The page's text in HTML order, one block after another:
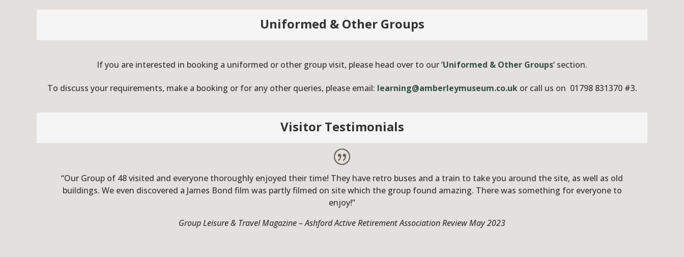
Uniformed & Other Groups
If you are interested in booking a uniformed or other group visit, please head over to our ‘Uniformed & Other Groups‘ section.
To discuss your requirements, make a booking or for any other queries, please email: learning@amberleymuseum.co.ukor call us on 01798 831370 #3.
Visitor Testimonials
“Our Group of 48 visited and everyone thoroughly enjoyed their time! They have retro buses and a train to take you around the site, as well as old
buildings. We even discovered a James Bond film was partly filmed on site which the group found amazing. There was something for everyone to
enjoy!”
Group Leisure & Travel Magazine – Ashford Active Retirement Association Review May 2023